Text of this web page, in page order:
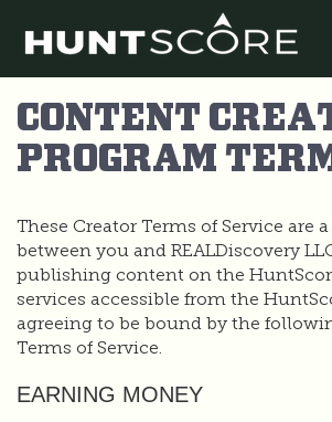
CONTENT
PROGRAM
These Creator Terms of Service are
between you and REALDiscovery
publishing content on the
services accessible from the
agreeing to be bound by the
Terms of Service.
EARNING MONEY